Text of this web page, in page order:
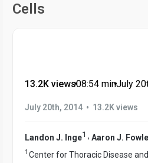
Cells
13.2K views•08:54 min•July
July 20th, 2014 • 13.2K views
Landon J. Inge1 , Aaron J.
1 Center for Thoracic Disease